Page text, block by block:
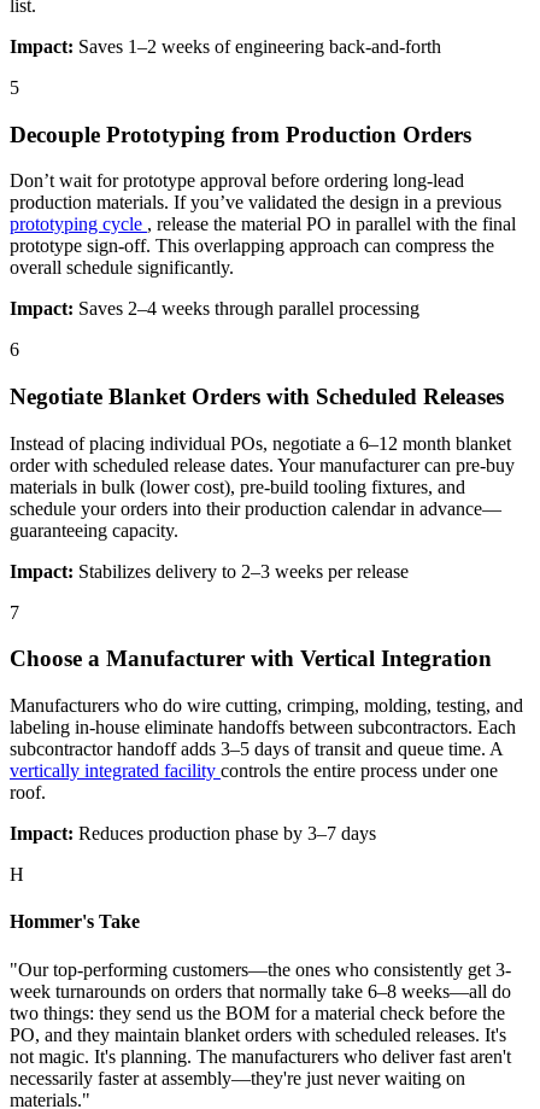
list.
Impact: Saves 1–2 weeks of engineering back-and-forth
5
Decouple Prototyping from Production Orders
Don’t wait for prototype approval before ordering long-lead
production materials. If you’ve validated the design in a previous
prototyping cycle , release the material PO in parallel with the final
prototype sign-off. This overlapping approach can compress the
overall schedule significantly.
Impact: Saves 2–4 weeks through parallel processing
6
Negotiate Blanket Orders with Scheduled Releases
Instead of placing individual POs, negotiate a 6–12 month blanket
order with scheduled release dates. Your manufacturer can pre-buy
materials in bulk (lower cost), pre-build tooling fixtures, and
schedule your orders into their production calendar in advance—
guaranteeing capacity.
Impact: Stabilizes delivery to 2–3 weeks per release
7
Choose a Manufacturer with Vertical Integration
Manufacturers who do wire cutting, crimping, molding, testing, and
labeling in-house eliminate handoffs between subcontractors. Each
subcontractor handoff adds 3–5 days of transit and queue time. A
vertically integrated facility controls the entire process under one
roof.
Impact: Reduces production phase by 3–7 days
H
Hommer's Take
"Our top-performing customers—the ones who consistently get 3-
week turnarounds on orders that normally take 6–8 weeks—all do
two things: they send us the BOM for a material check before the
PO, and they maintain blanket orders with scheduled releases. It's
not magic. It's planning. The manufacturers who deliver fast aren't
necessarily faster at assembly—they're just never waiting on
materials."